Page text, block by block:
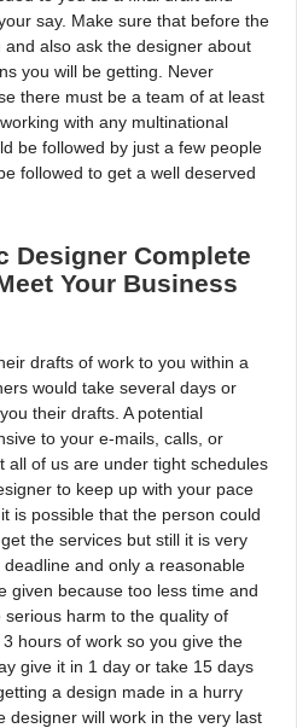
say. Make sure that before the
also ask the designer about
you will be getting. Never
there must be a team of at least
with any multinational
be followed by just a few people
followed to get a well deserved
Designer Complete
Your Business
drafts of work to you within a
would take several days or
their drafts. A potential
to your e-mails, calls, or
all of us are under tight schedules
to keep up with your pace
is possible that the person could
the services but still it is very
and only a reasonable
given because too less time and
harm to the quality of
hours of work so you give the
give it in 1 day or take 15 days
a design made in a hurry
designer will work in the very last